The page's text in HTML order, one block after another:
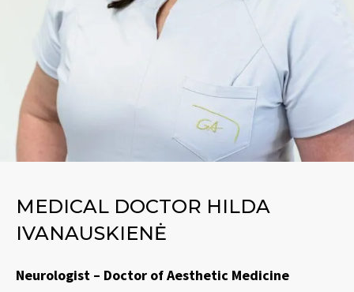
MEDICAL DOCTOR HILDA
IVANAUSKIENĖ
Neurologist – Doctor of Aesthetic Medicine